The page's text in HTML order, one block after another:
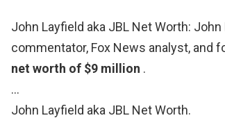
John Layfield aka JBL Net Worth:
commentator, Fox News analyst, and
net worth of $9 million .
…
John Layfield aka JBL Net Worth.